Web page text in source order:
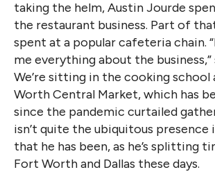
taking the helm, Austin Jourde
the restaurant business. Part of
spent at a popular cafeteria chain.
me everything about the business,”
We’re sitting in the cooking
Worth Central Market, which has
since the pandemic curtailed
isn’t quite the ubiquitous presence
that he has been, as he’s splitting
Fort Worth and Dallas these days.